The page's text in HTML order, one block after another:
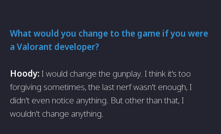
What would you change to the game if you were
a Valorant developer?
Hoody: I would change the gunplay. I think it's too
forgiving sometimes, the last nerf wasn't enough, I
didn't even notice anything. But other than that, I
wouldn't change anything.